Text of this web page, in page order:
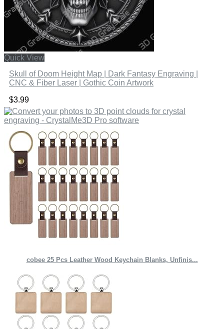
Quick View
Skull of Doom Height Map | Dark Fantasy Engraving |
CNC & Fiber Laser | Gothic Coin Artwork
$3.99
cobee 25 Pcs Leather Wood Keychain Blanks, Unfinis...